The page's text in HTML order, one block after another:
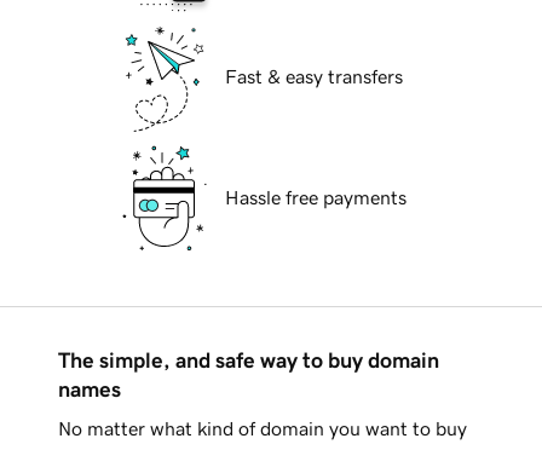
Fast & easy transfers
Hassle free payments
The simple, and safe way to buy domain
names
No matter what kind of domain you want to buy